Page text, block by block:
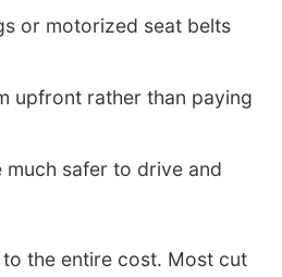
or motorized seat belts
upfront rather than paying
safer to drive and
the entire cost. Most cut